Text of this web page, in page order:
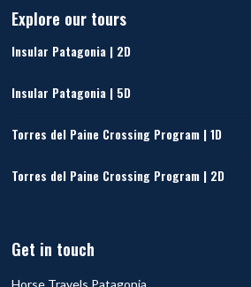
Explore our tours
Insular Patagonia | 2D
Insular Patagonia | 5D
Torres del Paine Crossing Program | 1D
Torres del Paine Crossing Program | 2D
Get in touch
Horse Travels Patagonia